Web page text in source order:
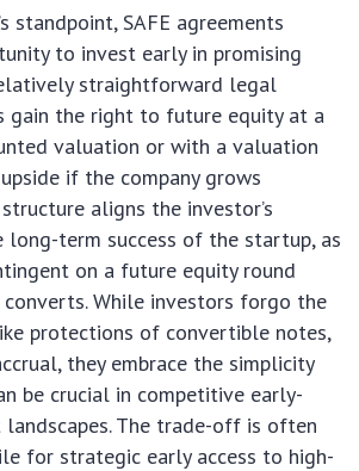
standpoint, SAFE agreements
to invest early in promising
straightforward legal
gain the right to future equity at a
valuation or with a valuation
if the company grows
aligns the investor’s
term success of the startup, as
on a future equity round
converts. While investors forgo the
protections of convertible notes,
they embrace the simplicity
be crucial in competitive early-
The trade-off is often
for strategic early access to high-